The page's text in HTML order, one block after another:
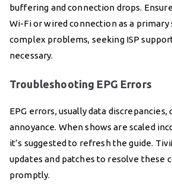
buffering and connection drops.
Wi-Fi or wired connection as a primary
complex problems, seeking ISP
necessary.
Troubleshooting EPG Errors
EPG errors, usually data discrepancies,
annoyance. When shows are scaled
it’s suggested to refresh the guide.
updates and patches to resolve these
promptly.